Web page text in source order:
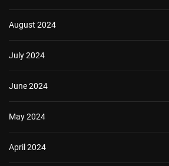
August 2024
July 2024
June 2024
May 2024
April 2024